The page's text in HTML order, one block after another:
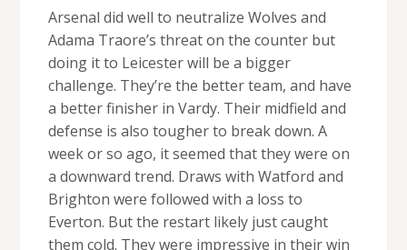
Arsenal did well to neutralize Wolves and
Adama Traore’s threat on the counter but
doing it to Leicester will be a bigger
challenge. They’re the better team, and have
a better finisher in Vardy. Their midfield and
defense is also tougher to break down. A
week or so ago, it seemed that they were on
a downward trend. Draws with Watford and
Brighton were followed with a loss to
Everton. But the restart likely just caught
them cold. They were impressive in their win